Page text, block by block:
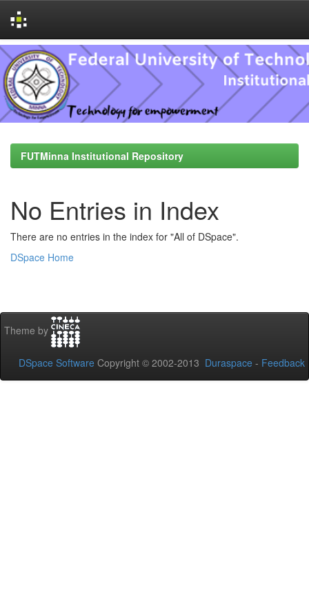
Skip
navigation
FUTMinna Institutional Repository
No Entries in Index
There are no entries in the index for "All of DSpace".
DSpace Home
Theme by
DSpace Software Copyright © 2002-2013 Duraspace - Feedback